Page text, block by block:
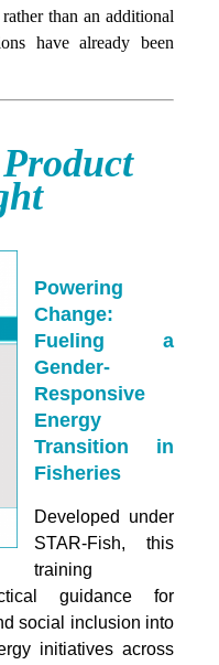
than an additional
have already been
Powering
Change:
Fueling a
Gender-
Responsive
Energy
Transition in
Fisheries
Developed under
STAR-Fish, this
training
guidance for
social inclusion into
initiatives across